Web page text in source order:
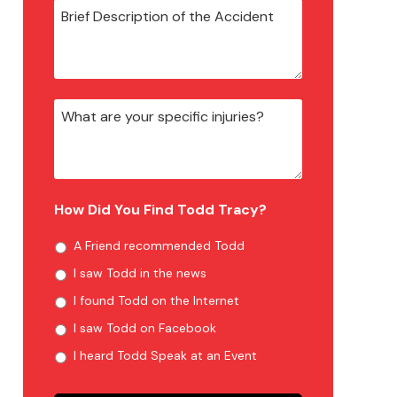
How Did You Find Todd Tracy?
A Friend recommended Todd
I saw Todd in the news
I found Todd on the Internet
I saw Todd on Facebook
I heard Todd Speak at an Event